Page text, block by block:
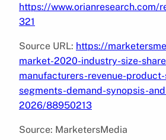
https://www.orianresearch.com/
321
Source URL: https://
market-2020-industry-size-
manufacturers-revenue-
segments-demand-synopsis-
2026/88950213
Source: MarketersMedia